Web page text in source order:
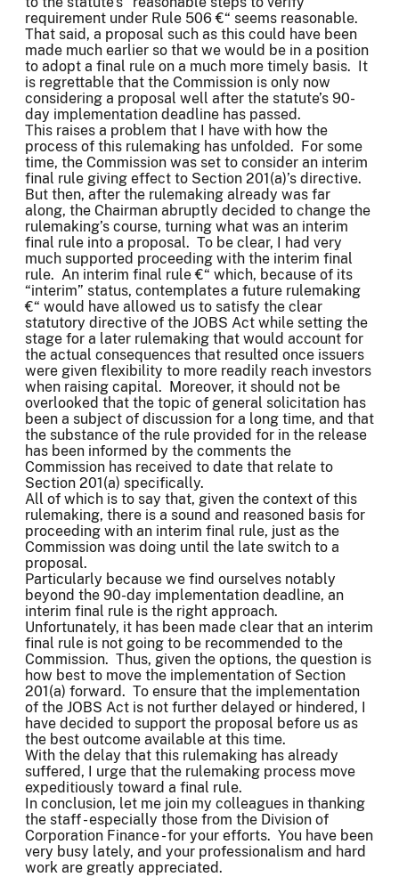
requirement under Rule 506 €“ seems reasonable.
That said, a proposal such as this could have been
made much earlier so that we would be in a position
to adopt a final rule on a much more timely basis. It
is regrettable that the Commission is only now
considering a proposal well after the statute’s 90-
day implementation deadline has passed.
This raises a problem that I have with how the
process of this rulemaking has unfolded. For some
time, the Commission was set to consider an interim
final rule giving effect to Section 201(a)’s directive.
But then, after the rulemaking already was far
along, the Chairman abruptly decided to change the
rulemaking’s course, turning what was an interim
final rule into a proposal. To be clear, I had very
much supported proceeding with the interim final
rule. An interim final rule €“ which, because of its
“interim” status, contemplates a future rulemaking
€“ would have allowed us to satisfy the clear
statutory directive of the JOBS Act while setting the
stage for a later rulemaking that would account for
the actual consequences that resulted once issuers
were given flexibility to more readily reach investors
when raising capital. Moreover, it should not be
overlooked that the topic of general solicitation has
been a subject of discussion for a long time, and that
the substance of the rule provided for in the release
has been informed by the comments the
Commission has received to date that relate to
Section 201(a) specifically.
All of which is to say that, given the context of this
rulemaking, there is a sound and reasoned basis for
proceeding with an interim final rule, just as the
Commission was doing until the late switch to a
proposal.
Particularly because we find ourselves notably
beyond the 90-day implementation deadline, an
interim final rule is the right approach.
Unfortunately, it has been made clear that an interim
final rule is not going to be recommended to the
Commission. Thus, given the options, the question is
how best to move the implementation of Section
201(a) forward. To ensure that the implementation
of the JOBS Act is not further delayed or hindered, I
have decided to support the proposal before us as
the best outcome available at this time.
With the delay that this rulemaking has already
suffered, I urge that the rulemaking process move
expeditiously toward a final rule.
In conclusion, let me join my colleagues in thanking
the staff - especially those from the Division of
Corporation Finance - for your efforts. You have been
very busy lately, and your professionalism and hard
work are greatly appreciated.